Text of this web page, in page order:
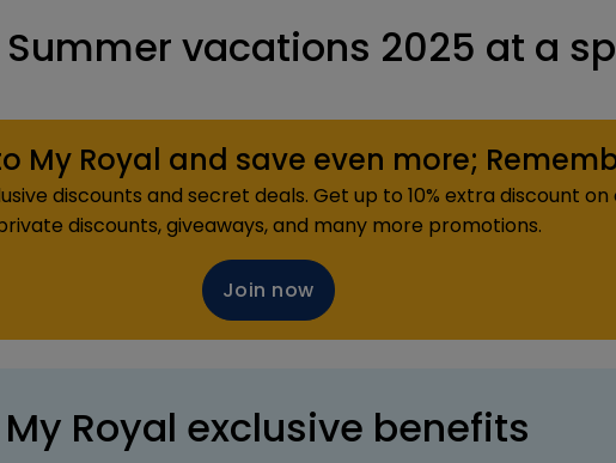
Summer vacations 2025 at a
My Royal and save even more;
discounts and secret deals. Get up to 10% extra discount
discounts, giveaways, and many more promotions.
Join now
My Royal exclusive benefits